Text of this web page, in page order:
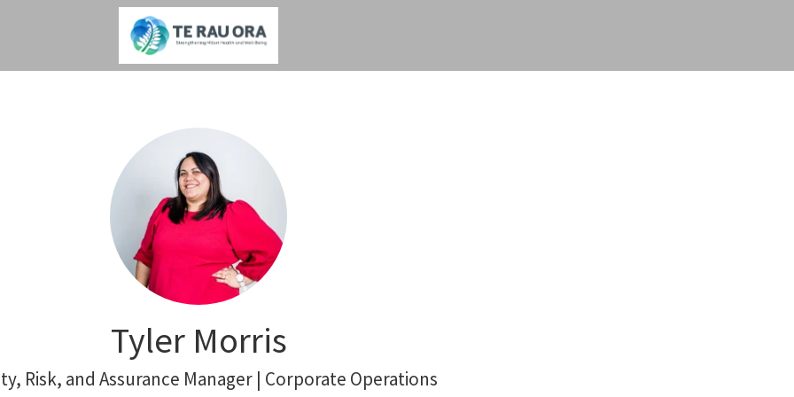
Tyler Morris
Risk, and Assurance Manager | Corporate Operations